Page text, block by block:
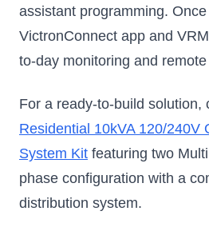
assistant programming.
VictronConnect app and
to-day monitoring and
For a ready-to-build solution,
Residential 10kVA 120/240V
System Kit featuring two
phase configuration with a
distribution system.